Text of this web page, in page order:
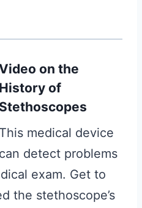
on the
History of
Stethoscopes
This medical device
can detect problems
exam. Get to
the stethoscope’s